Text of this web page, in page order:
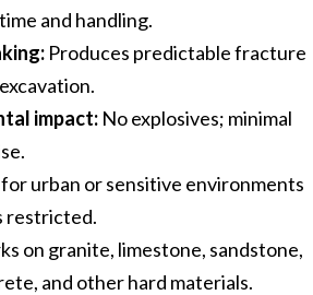
and handling.
Produces predictable fracture
impact: No explosives; minimal
urban or sensitive environments
restricted.
on granite, limestone, sandstone,
and other hard materials.